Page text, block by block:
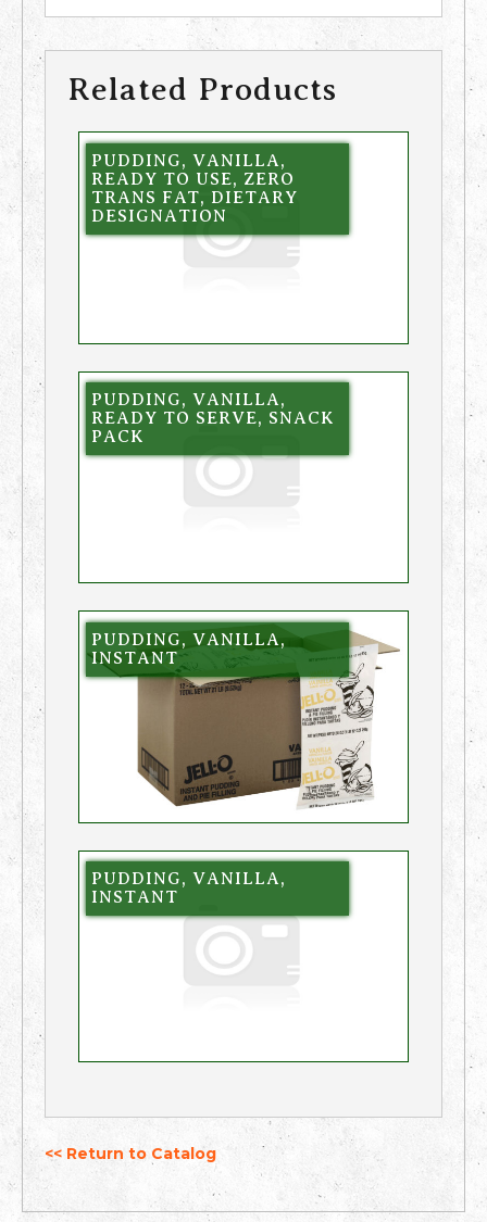
Related Products
PUDDING, VANILLA,
READY TO USE, ZERO
TRANS FAT, DIETARY
DESIGNATION
PUDDING, VANILLA,
READY TO SERVE, SNACK
PACK
PUDDING, VANILLA,
INSTANT
PUDDING, VANILLA,
INSTANT
<< Return to Catalog